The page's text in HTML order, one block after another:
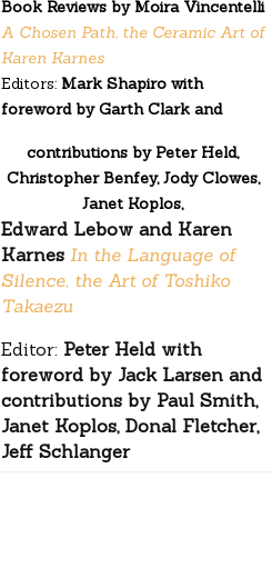
Book Reviews by Moira Vincentelli
A Chosen Path, the Ceramic Art of
Karen Karnes
Editors:Mark Shapiro with
foreword by Garth Clark and
contributions by Peter Held,
Christopher Benfey, Jody Clowes,
Janet Koplos,
Edward Lebow and Karen
Karnes In the Language of
Silence, the Art of Toshiko
Takaezu
Editor: Peter Held with
foreword by Jack Larsen and
contributions by Paul Smith,
Janet Koplos, Donal Fletcher,
Jeff Schlanger